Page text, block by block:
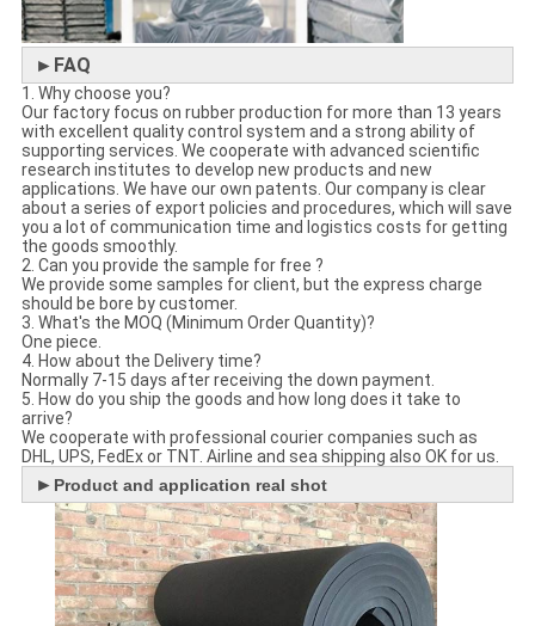
►FAQ
1. Why choose you?
Our factory focus on rubber production for more than 13 years
with excellent quality control system and a strong ability of
supporting services. We cooperate with advanced scientific
research institutes to develop new products and new
applications. We have our own patents. Our company is clear
about a series of export policies and procedures, which will save
you a lot of communication time and logistics costs for getting
the goods smoothly.
2. Can you provide the sample for free ?
We provide some samples for client, but the express charge
should be bore by customer.
3. What's the MOQ (Minimum Order Quantity)?
One piece.
4. How about the Delivery time?
Normally 7-15 days after receiving the down payment.
5. How do you ship the goods and how long does it take to
arrive?
We cooperate with professional courier companies such as
DHL, UPS, FedEx or TNT. Airline and sea shipping also OK for us.
► Product and application real shot